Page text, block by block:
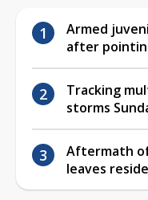
Armed
after
Tracking
storms
Aftermath
leaves